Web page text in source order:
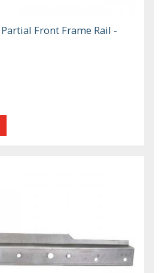
Front Frame Rail -